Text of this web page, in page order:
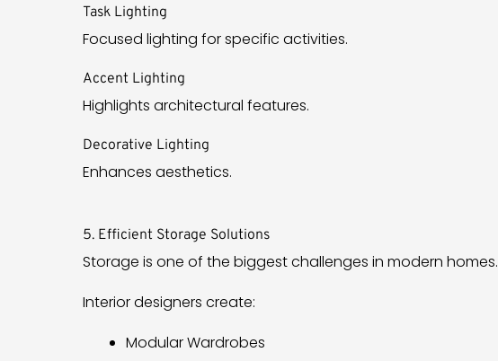
Task Lighting
Focused lighting for specific activities.
Accent Lighting
Highlights architectural features.
Decorative Lighting
Enhances aesthetics.
5. Efficient Storage Solutions
Storage is one of the biggest challenges in modern homes.
Interior designers create:
Modular Wardrobes